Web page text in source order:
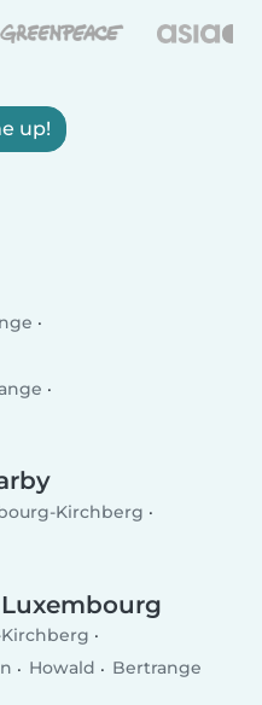
up!
Kirchberg
Howald Bertrange